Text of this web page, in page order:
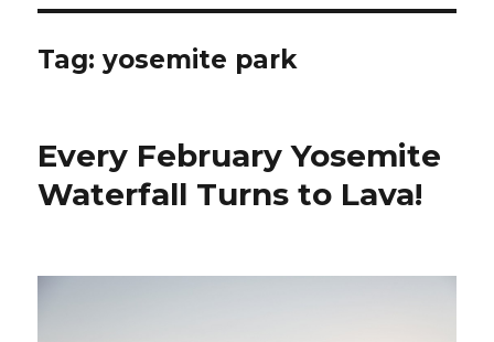
Tag:yosemite park
Every February Yosemite
Waterfall Turns to Lava!